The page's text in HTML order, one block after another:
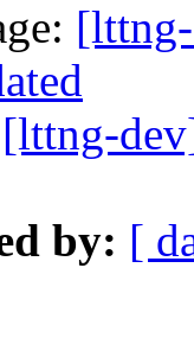
[lttng-
by: [